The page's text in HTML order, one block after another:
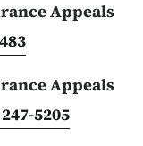
Appeals
Appeals
5205